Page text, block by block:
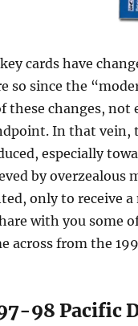
cards have
so since the
these changes, not
In that vein,
especially
by overzealous
only to receive
with you some
across from the
98 Pacific